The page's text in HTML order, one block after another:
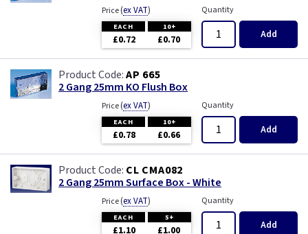
Price(ex VAT)
EACH 10+
£0.72 £0.70
Quantity
Add
AP 665
2 Gang 25mm KO Flush Box
Price(ex VAT)
EACH 10+
£0.78 £0.66
Quantity
Add
CL CMA082
2 Gang 25mm Surface Box - White
Price(ex VAT)
EACH 5+
£1.10 £1.00
Quantity
Add